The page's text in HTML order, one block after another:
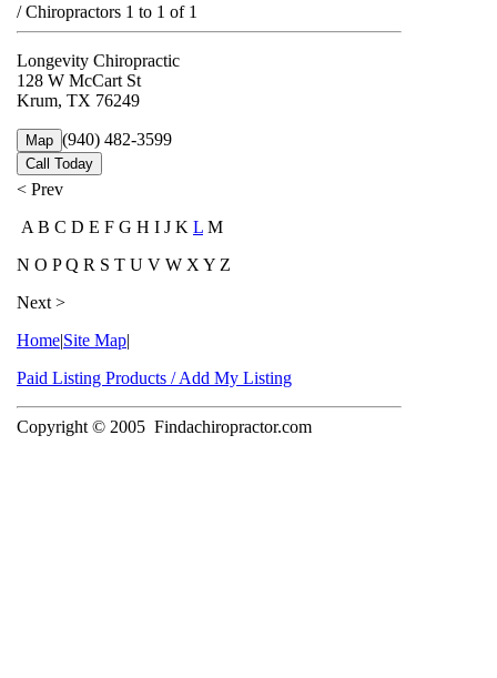
/Chiropractors 1 to 1 of 1
Longevity Chiropractic
128 W McCart St
Krum, TX 76249
Map (940) 482-3599
Call Today
< Prev
A B C D E F G H I J K L M
N O P Q R S T U V W X Y Z
Next >
Home|Site Map|
Paid Listing Products / Add My Listing
Copyright © 2005 Findachiropractor.com